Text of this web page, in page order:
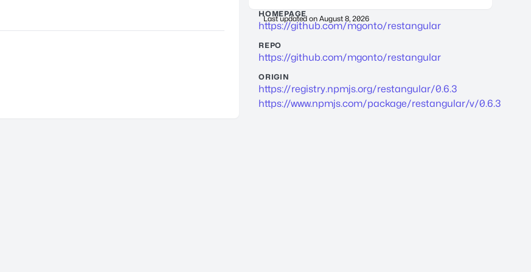
Last updated on August 8, 2026
HOMEPAGE
https://github.com/mgonto/restangular
REPO
https://github.com/mgonto/restangular
ORIGIN
https://registry.npmjs.org/restangular/0.6.3
https://www.npmjs.com/package/restangular/v/0.6.3